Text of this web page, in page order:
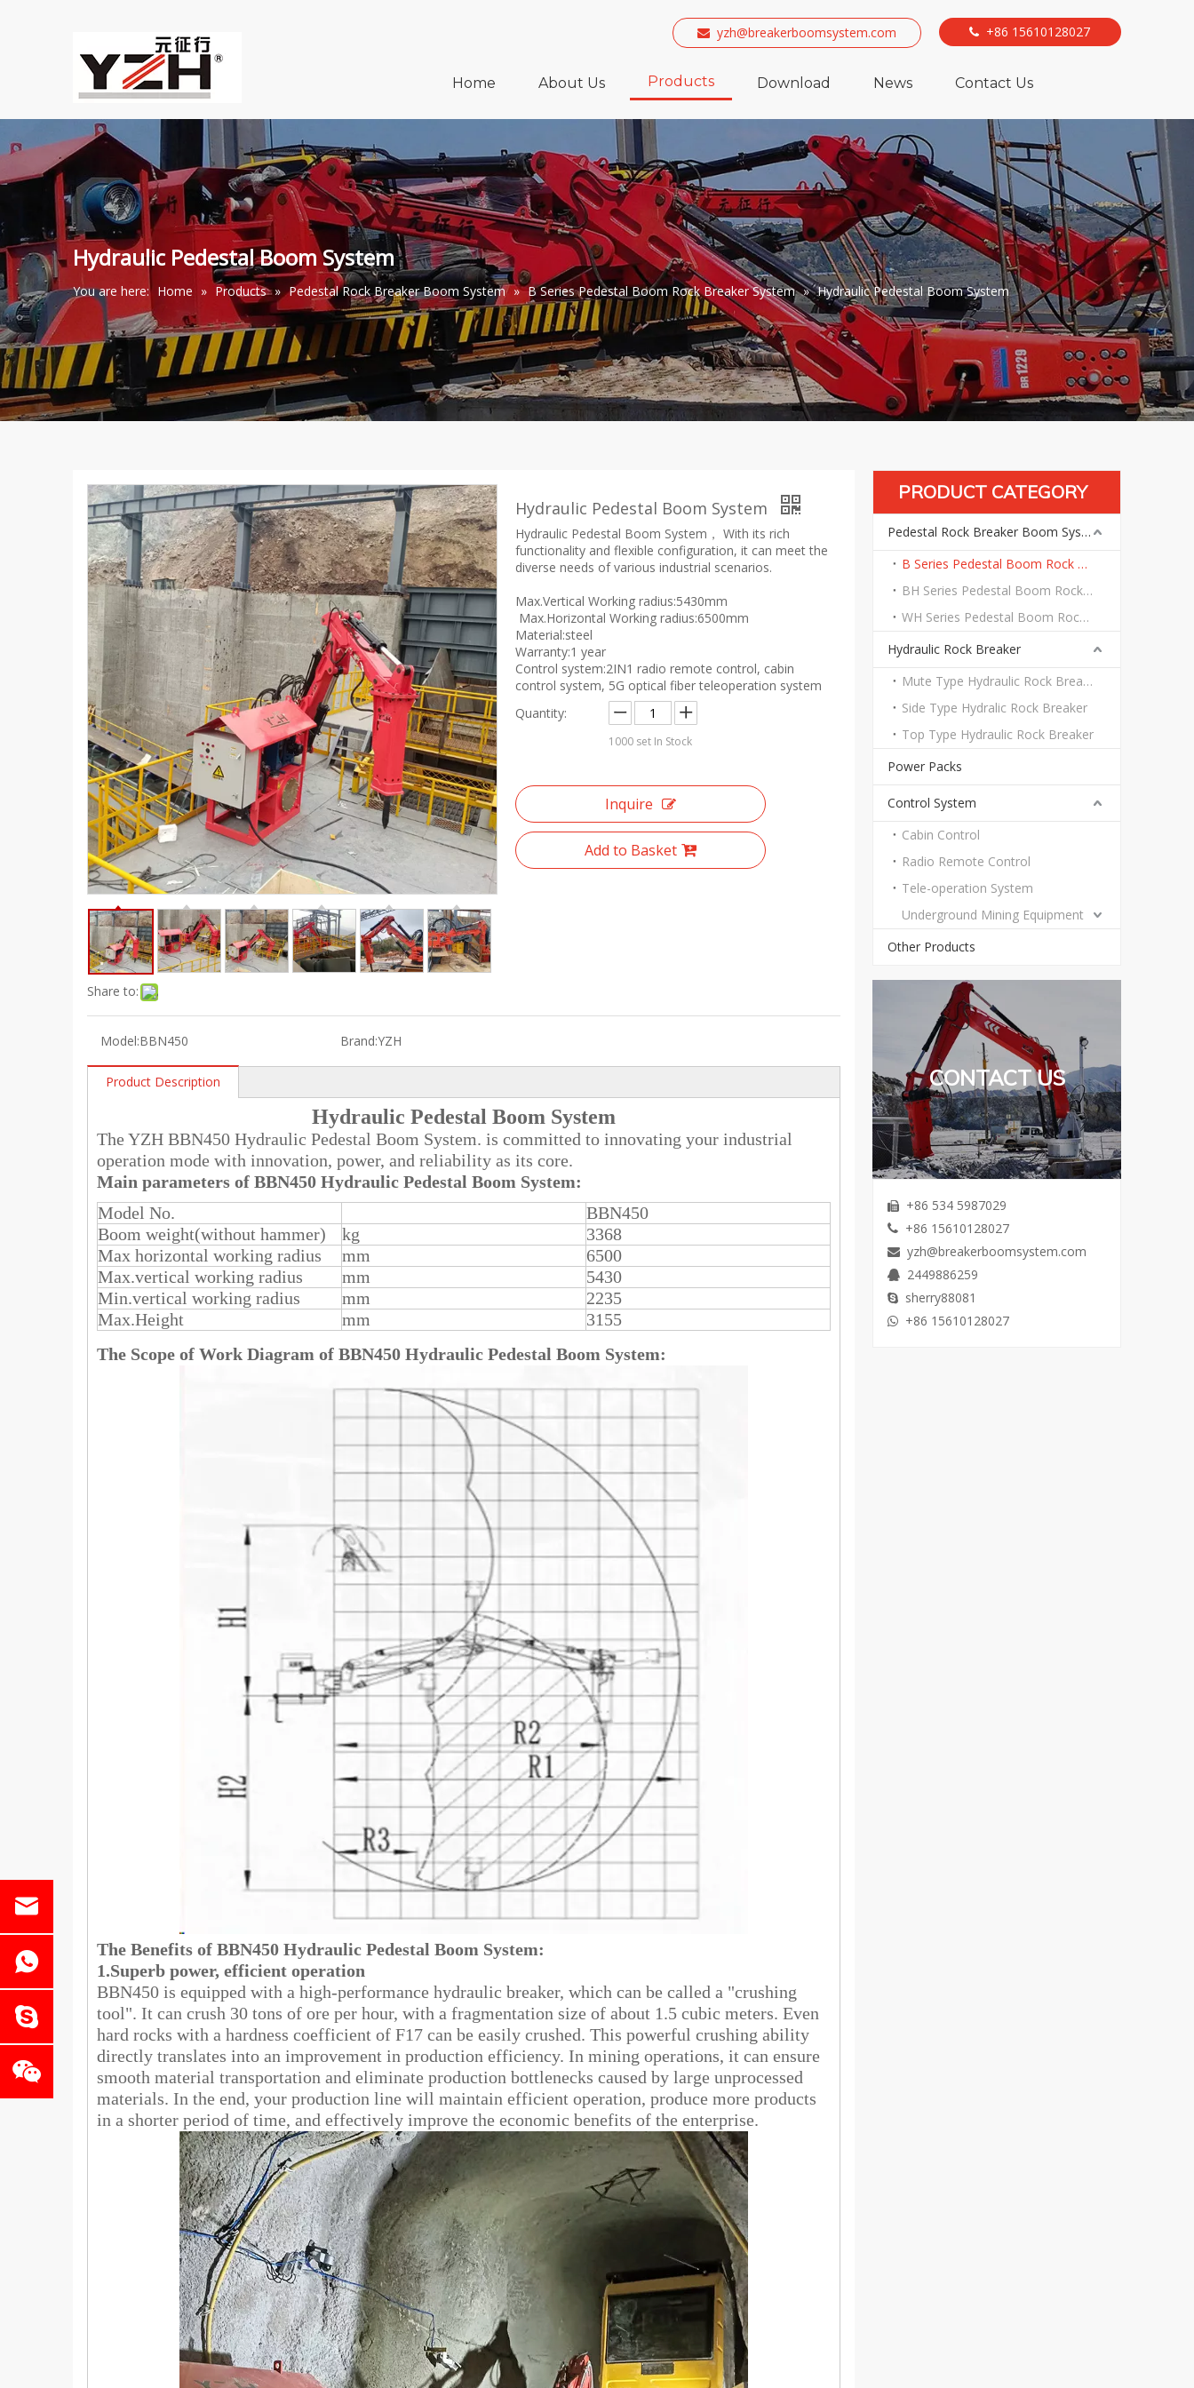
 yzh@breakerboomsystem.com  +86 15610128027
Home About Us Products Download News Contact Us
Hydraulic Pedestal Boom System
You are here: Home » Products » Pedestal Rock Breaker Boom System » B Series Pedestal Boom Rock Breaker System » Hydraulic Pedestal Boom System
Share to:
Hydraulic Pedestal Boom System
Hydraulic Pedestal Boom System， With its rich
functionality and flexible configuration, it can meet the
diverse needs of various industrial scenarios.
Max.Vertical Working radius:5430mm
Max.Horizontal Working radius:6500mm
Material:steel
Warranty:1 year
Control system:2IN1 radio remote control, cabin
control system, 5G optical fiber teleoperation system
Quantity:
1000 set In Stock
Inquire
Add to Basket
Model:BBN450 Brand:YZH
Product Description
Hydraulic Pedestal Boom System
The YZH BBN450 Hydraulic Pedestal Boom System. is committed to innovating your industrial
operation mode with innovation, power, and reliability as its core.
Main parameters of BBN450 Hydraulic Pedestal Boom System:
Model No.
BBN450
Boom weight(without hammer)
kg
3368
Max horizontal working radius
mm
6500
Max.vertical working radius
mm
5430
Min.vertical working radius
mm
2235
Max.Height
mm
3155
The Scope of Work Diagram of BBN450 Hydraulic Pedestal Boom System:
The Benefits of BBN450 Hydraulic Pedestal Boom System:
1.Superb power, efficient operation
BBN450 is equipped with a high-performance hydraulic breaker, which can be called a "crushing
tool". It can crush 30 tons of ore per hour, with a fragmentation size of about 1.5 cubic meters. Even
hard rocks with a hardness coefficient of F17 can be easily crushed. This powerful crushing ability
directly translates into an improvement in production efficiency. In mining operations, it can ensure
smooth material transportation and eliminate production bottlenecks caused by large unprocessed
materials. In the end, your production line will maintain efficient operation, produce more products
in a shorter period of time, and effectively improve the economic benefits of the enterprise.
PRODUCT CATEGORY
Pedestal Rock Breaker Boom System
B Series Pedestal Boom Rock Breaker System
BH Series Pedestal Boom Rock Breaker System
WH Series Pedestal Boom Rock Breaker System
Hydraulic Rock Breaker
Mute Type Hydraulic Rock Breaker
Side Type Hydralic Rock Breaker
Top Type Hydraulic Rock Breaker
Power Packs
Control System
Cabin Control
Radio Remote Control
Tele-operation System
Underground Mining Equipment
Other Products
CONTACT US
 +86 534 5987029
 +86 15610128027
 yzh@breakerboomsystem.com
 2449886259
 sherry88081
 +86 15610128027